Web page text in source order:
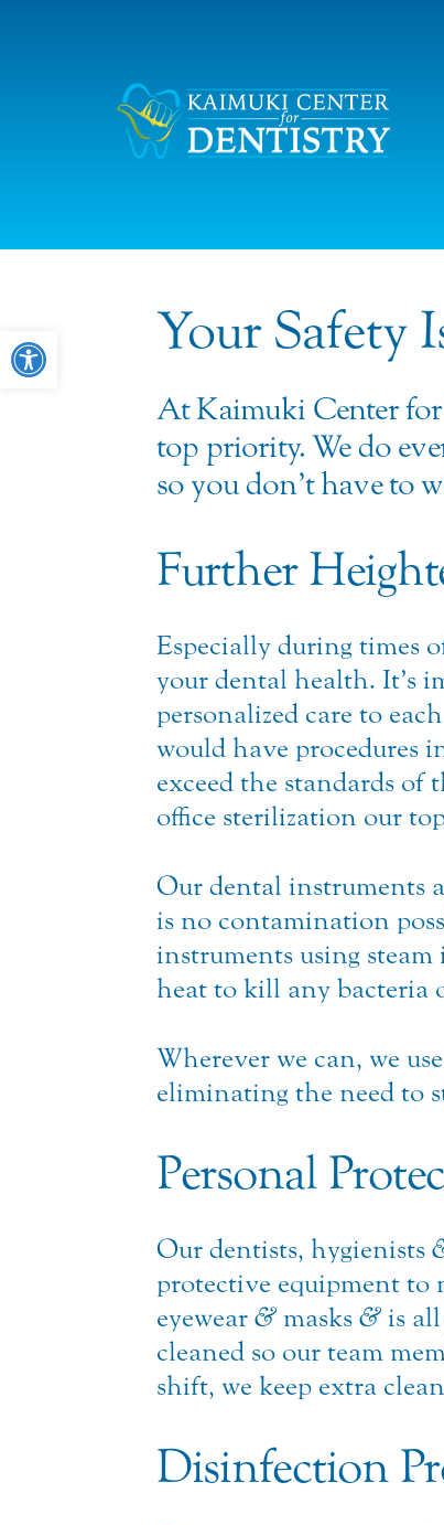
Open toolbarYour Safety
At Kaimuki Center
top priority. We do
so you don’t have to
Further
Especially during times
your dental health. It’s
personalized care to
would have procedures
exceed the standards of
office sterilization our
Our dental instruments
is no contamination
instruments using
heat to kill any bacteria
Wherever we can, we
eliminating the need to
Personal
Our dentists, hygienists
protective equipment to
eyewear & masks & is
cleaned so our team
shift, we keep extra
Disinfection